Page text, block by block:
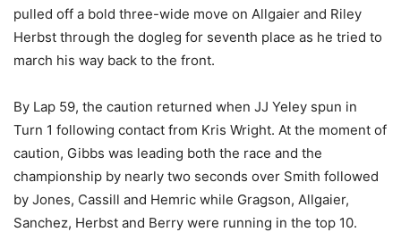
pulled off a bold three-wide move on Allgaier and Riley
Herbst through the dogleg for seventh place as he tried to
march his way back to the front.
By Lap 59, the caution returned when JJ Yeley spun in
Turn 1 following contact from Kris Wright. At the moment of
caution, Gibbs was leading both the race and the
championship by nearly two seconds over Smith followed
by Jones, Cassill and Hemric while Gragson, Allgaier,
Sanchez, Herbst and Berry were running in the top 10.